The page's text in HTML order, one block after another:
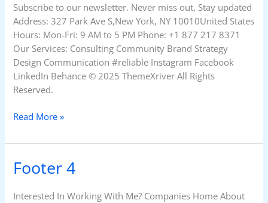
Subscribe to our newsletter. Never miss out, Stay updated
Address: 327 Park Ave S,New York, NY 10010United States
Hours: Mon-Fri: 9 AM to 5 PM Phone: +1 877 217 8371
Our Services: Consulting Community Brand Strategy
Design Communication #reliable Instagram Facebook
LinkedIn Behance © 2025 ThemeXriver All Rights
Reserved.
Read More »
Footer 4
Interested In Working With Me? Companies Home About
Footer
4